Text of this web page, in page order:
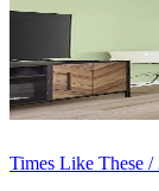
Times Like These